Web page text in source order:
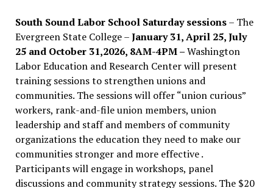
South Sound Labor School Saturday sessions– The
Evergreen State College –January 31, April 25, July
25 and October 31,2026, 8AM-4PM –Washington
Labor Education and Research Center will present
training sessions to strengthen unions and
communities. The sessions will offer “union curious”
workers, rank-and-file union members, union
leadership and staff and members of community
organizations the education they need to make our
communities stronger and more effective .
Participants will engage in workshops, panel
discussions and community strategy sessions. The $20